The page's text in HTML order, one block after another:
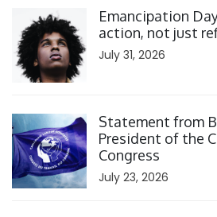
Emancipation
action, not just
July 31, 2026
Statement from
President of the
Congress
July 23, 2026